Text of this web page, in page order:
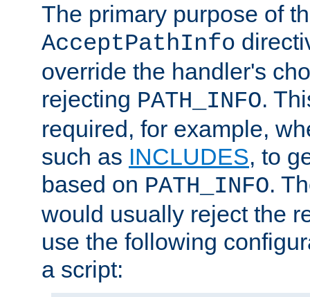
The primary purpose of
AcceptPathInfo
override the handler's
rejecting PATH_INFO.
required, for example,
such as INCLUDES, to
based on PATH_INFO.
would usually reject the
use the following
a script: